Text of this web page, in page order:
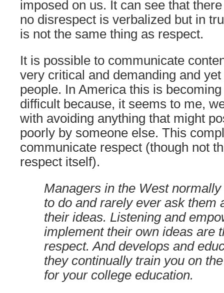
imposed on us. It can see that
no disrespect is verbalized but in
is not the same thing as respect.
It is possible to communicate
very critical and demanding and
people. In America this is
difficult because, it seems to me,
with avoiding anything that might
poorly by someone else. This
communicate respect (though not
respect itself).
Managers in the West
to do and rarely ever ask them
their ideas. Listening and
implement their own ideas are
respect. And develops and
they continually train you on
for your college education.